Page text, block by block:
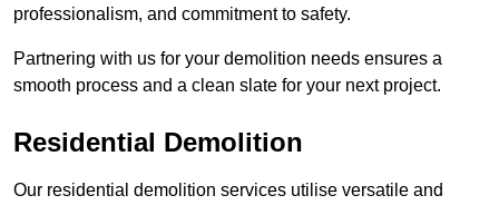
professionalism, and commitment to safety.
Partnering with us for your demolition needs ensures a
smooth process and a clean slate for your next project.
Residential Demolition
Our residential demolition services utilise versatile and